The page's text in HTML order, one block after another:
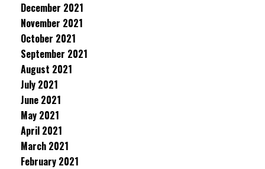
December 2021
November 2021
October 2021
September 2021
August 2021
July 2021
June 2021
May 2021
April 2021
March 2021
February 2021